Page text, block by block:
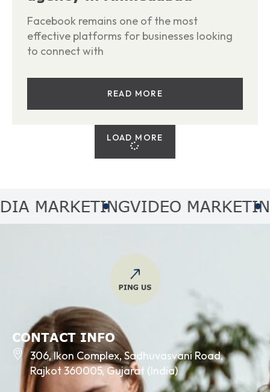
Facebook remains one of the most
effective platforms for businesses looking
to connect with
READ MORE
LOAD MORE
VIDEO MARKETING
CONTACT INFO
306, Ikon Complex, Sadhuvasvani Road,
Rajkot 360005, Gujarat (India)